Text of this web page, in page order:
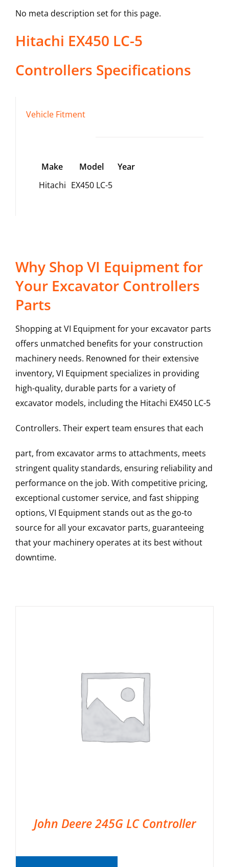
No meta description set for this page.
Hitachi EX450 LC-5
Controllers Specifications
Vehicle Fitment
Make Model
Year
Hitachi EX450 LC-5
Why Shop VI Equipment for
Your Excavator Controllers
Parts
Shopping at VI Equipment for your excavator parts
offers unmatched benefits for your construction
machinery needs. Renowned for their extensive
inventory, VI Equipment specializes in providing
high-quality, durable parts for a variety of
excavator models, including the Hitachi EX450 LC-5
Controllers. Their expert team ensures that each
part, from excavator arms to attachments, meets
stringent quality standards, ensuring reliability and
performance on the job. With competitive pricing,
exceptional customer service, and fast shipping
options, VI Equipment stands out as the go-to
source for all your excavator parts, guaranteeing
that your machinery operates at its best without
downtime.
John Deere 245G LC Controller